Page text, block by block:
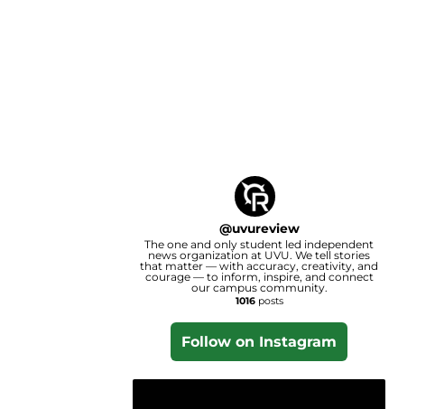
@uvureview
The one and only student led independent
news organization at UVU. We tell stories
that matter — with accuracy, creativity, and
courage — to inform, inspire, and connect
our campus community.
1016posts
Follow on Instagram